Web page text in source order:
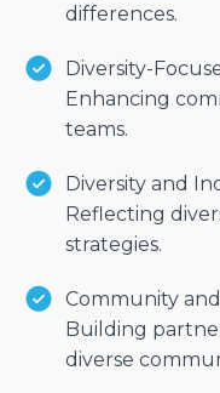
differences.
Diversity-
Enhancing
teams.
Diversity and
Reflecting
strategies.
Community
Building
diverse